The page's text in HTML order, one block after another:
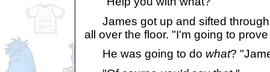
James got up and sifted through
all over the floor. "I'm going to
He was going to do what?